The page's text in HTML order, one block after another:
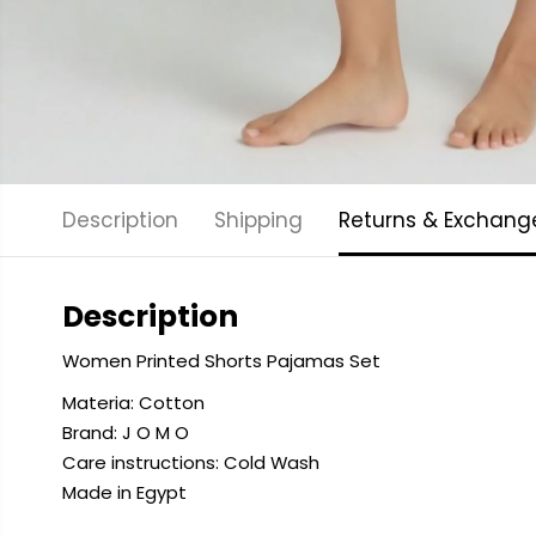
Description Shipping Returns &
Description
Women Printed Shorts Pajamas Set
Materia: Cotton
Brand: J O M O
Care instructions: ColdWash
Made in Egypt